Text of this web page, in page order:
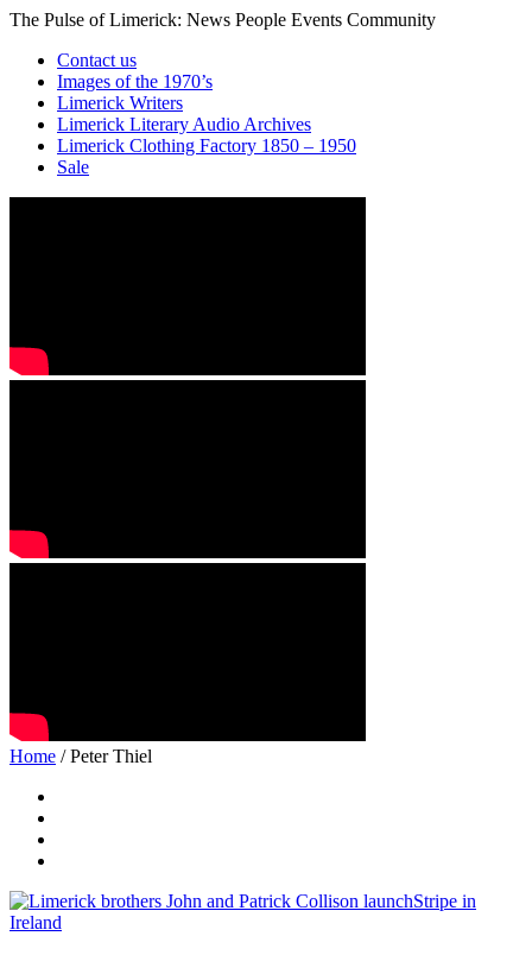
The Pulse of Limerick: News People Events Community
Contact us
Images of the 1970’s
Limerick Writers
Limerick Literary Audio Archives
Limerick Clothing Factory 1850 – 1950
Sale
Home / Peter Thiel